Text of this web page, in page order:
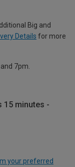
Big and
Details for more
7pm.
15 minutes -
your preferred